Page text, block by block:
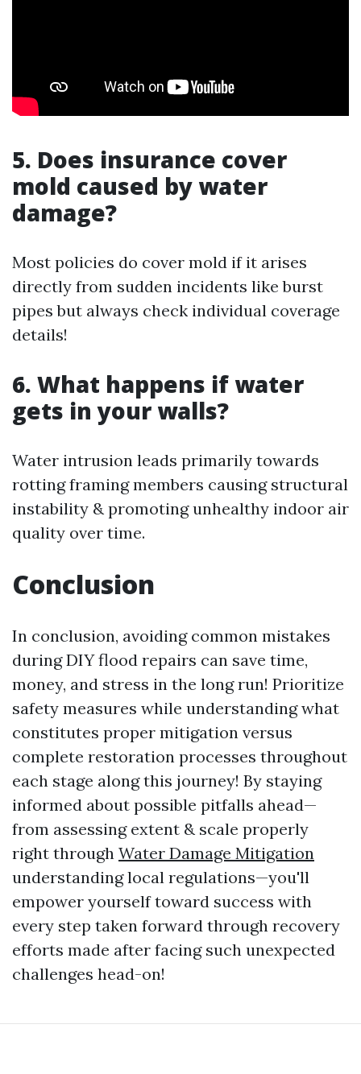
5. Does insurance cover
mold caused by water
damage?
Most policies do cover mold if it arises
directly from sudden incidents like burst
pipes but always check individual coverage
details!
6. What happens if water
gets in your walls?
Water intrusion leads primarily towards
rotting framing members causing structural
instability & promoting unhealthy indoor air
quality over time.
Conclusion
In conclusion, avoiding common mistakes
during DIY flood repairs can save time,
money, and stress in the long run! Prioritize
safety measures while understanding what
constitutes proper mitigation versus
complete restoration processes throughout
each stage along this journey! By staying
informed about possible pitfalls ahead—
from assessing extent & scale properly
right through Water Damage Mitigation
understanding local regulations—you'll
empower yourself toward success with
every step taken forward through recovery
efforts made after facing such unexpected
challenges head-on!